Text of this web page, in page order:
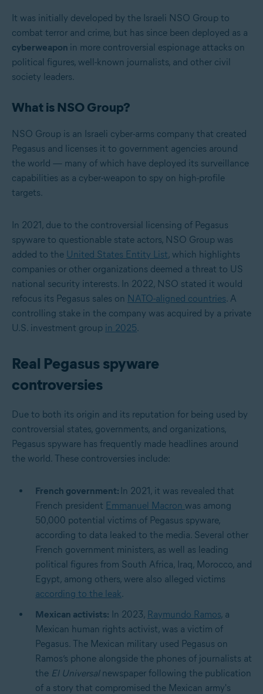
It was initially developed by the Israeli NSO Group to
combat terror and crime, but has since been deployed as a
cyberweapon in more controversial espionage attacks on
political figures, well-known journalists, and other civil
society leaders.
What is NSO Group?
NSO Group is an Israeli cyber-arms company that created
Pegasus and licenses it to government agencies around
the world — many of which have deployed its surveillance
capabilities as a cyber-weapon to spy on high-profile
targets.
In 2021, due to the controversial licensing of Pegasus
spyware to questionable state actors, NSO Group was
added to the United States Entity List, which highlights
companies or other organizations deemed a threat to US
national security interests. In 2022, NSO stated it would
refocus its Pegasus sales on NATO-aligned countries. A
controlling stake in the company was acquired by a private
U.S. investment group in 2025.
Real Pegasus spyware
controversies
Due to both its origin and its reputation for being used by
controversial states, governments, and organizations,
Pegasus spyware has frequently made headlines around
the world. These controversies include:
French government: In 2021, it was revealed that
French president Emmanuel Macron was among
50,000 potential victims of Pegasus spyware,
according to data leaked to the media. Several other
French government ministers, as well as leading
political figures from South Africa, Iraq, Morocco, and
Egypt, among others, were also alleged victims
according to the leak.
Mexican activists: In 2023, Raymundo Ramos, a
Mexican human rights activist, was a victim of
Pegasus. The Mexican military used Pegasus on
Ramos’s phone alongside the phones of journalists at
the El Universal newspaper following the publication
of a story that compromised the Mexican army's